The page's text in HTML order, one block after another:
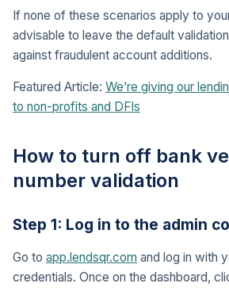
If none of these scenarios apply to
advisable to leave the default
against fraudulent account additions.
Featured Article: We’re giving our
to non-profits and DFIs
How to turn off bank
number validation
Step 1: Log in to the admin
Go to app.lendsqr.com and log in with
credentials. Once on the dashboard,